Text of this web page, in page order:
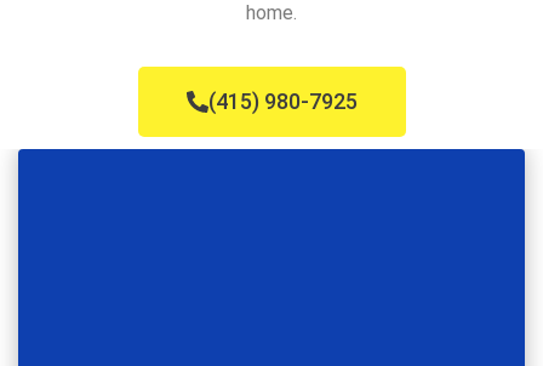
home.
(415) 980-7925